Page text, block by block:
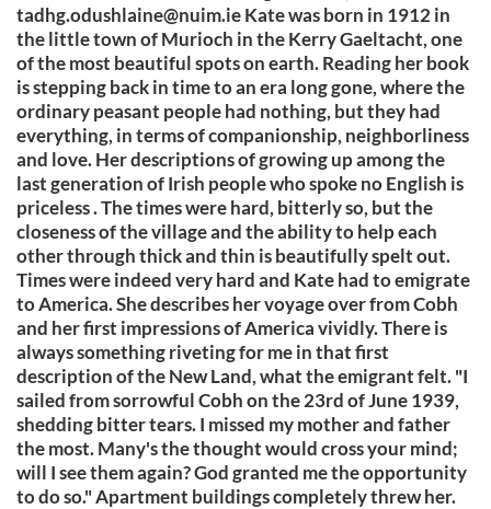
tadhg.odushlaine@nuim.ieKate was born in 1912 in
the little town of Murioch in the Kerry Gaeltacht, one
of the most beautiful spots on earth. Reading her book
is stepping back in time to an era long gone, where the
ordinary peasant people had nothing, but they had
everything, in terms of companionship, neighborliness
and love. Her descriptions of growing up among the
last generation of Irish people who spoke no English is
priceless . The times were hard, bitterly so, but the
closeness of the village and the ability to help each
other through thick and thin is beautifully spelt out.
Times were indeed very hard and Kate had to emigrate
to America. She describes her voyage over from Cobh
and her first impressions of America vividly. There is
always something riveting for me in that first
description of the New Land, what the emigrant felt. "I
sailed from sorrowful Cobh on the 23rd of June 1939,
shedding bitter tears. I missed my mother and father
the most. Many's the thought would cross your mind;
will I see them again? God granted me the opportunity
to do so." Apartment buildings completely threw her.